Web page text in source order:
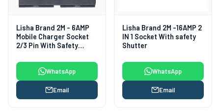
Lisha Brand 2M - 6AMP
Mobile Charger Socket
2/3 Pin With Safety
WhatsApp
Email
Lisha Brand 2M -16AMP 2
IN 1 Socket With safety
Shutter
WhatsApp
Email